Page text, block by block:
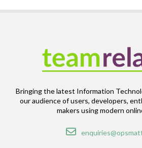
Bringing the latest Information
our audience of users, developers,
makers using modern
Email